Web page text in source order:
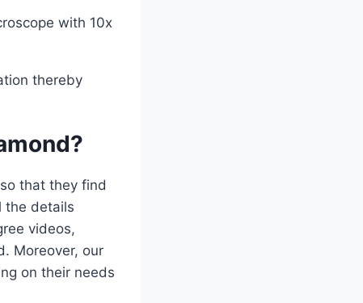
with 10x
thereby
that they find
the details
videos,
Moreover, our
on their needs